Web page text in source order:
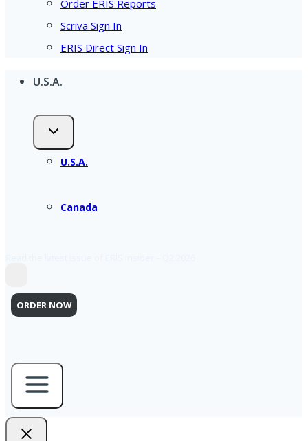
Order ERIS Reports
Scriva Sign In
ERIS Direct Sign In
U.S.A.
U.S.A.
Canada
ORDER NOW